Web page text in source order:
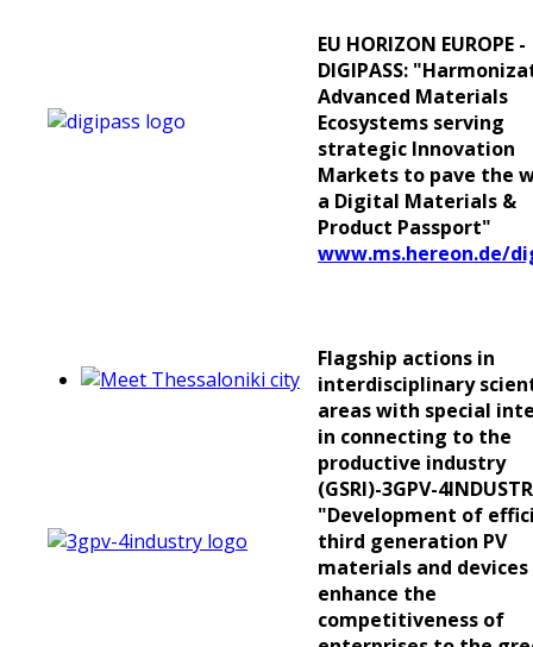
EU HORIZON EUROPE -
DIGIPASS:
Advanced Materials
Ecosystems serving
strategic Innovation
Markets to pave the
a Digital Materials &
Product Passport"
www.ms.hereon.de/
Flagship actions in
interdisciplinary
areas with special
in connecting to the
productive industry
(GSRI)-3GPV-
"Development of
third generation PV
materials and
enhance the
competitiveness of